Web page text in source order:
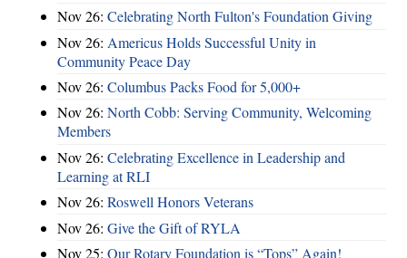
Nov 26: Celebrating North Fulton's Foundation Giving
Nov 26: Americus Holds Successful Unity in
Community Peace Day
Nov 26: Columbus Packs Food for 5,000+
Nov 26: North Cobb: Serving Community, Welcoming
Members
Nov 26: Celebrating Excellence in Leadership and
Learning at RLI
Nov 26: Roswell Honors Veterans
Nov 26: Give the Gift of RYLA
Nov 25: Our Rotary Foundation is “Tops” Again!